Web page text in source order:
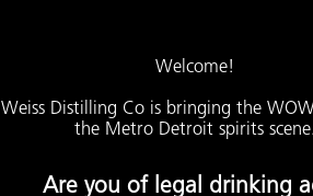
Welcome!
Weiss Distilling Co is bringing the
the Metro Detroit spirits scene.
Are you of legal drinking